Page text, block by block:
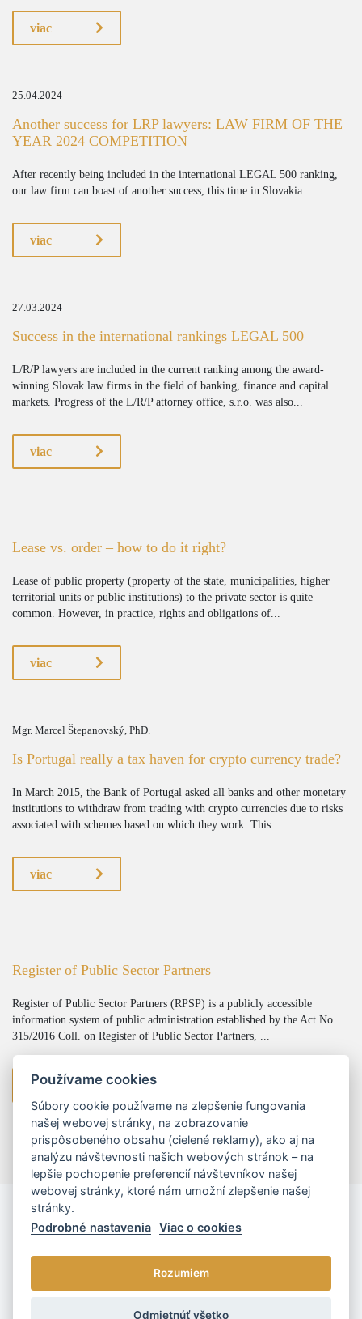
viac
25.04.2024
Another success for LRP lawyers: LAW FIRM OF THE
YEAR 2024 COMPETITION
After recently being included in the international LEGAL 500 ranking,
our law firm can boast of another success, this time in Slovakia.
viac
27.03.2024
Success in the international rankings LEGAL 500
L/R/P lawyers are included in the current ranking among the award-
winning Slovak law firms in the field of banking, finance and capital
markets. Progress of the L/R/P attorney office, s.r.o. was also...
viac
Lease vs. order – how to do it right?
Lease of public property (property of the state, municipalities, higher
territorial units or public institutions) to the private sector is quite
common. However, in practice, rights and obligations of...
viac
Mgr. Marcel Štepanovský, PhD.
Is Portugal really a tax haven for crypto currency trade?
In March 2015, the Bank of Portugal asked all banks and other monetary
institutions to withdraw from trading with crypto currencies due to risks
associated with schemes based on which they work. This...
viac
Register of Public Sector Partners
Register of Public Sector Partners (RPSP) is a publicly accessible
information system of public administration established by the Act No.
315/2016 Coll. on Register of Public Sector Partners, ...
viac
© 2026 - L/R/P advokáti, s.r.o. |Cookies nastavenia
Používame cookies
Súbory cookie používame na zlepšenie fungovania
našej webovej stránky, na zobrazovanie
prispôsobeného obsahu (cielené reklamy), ako aj na
analýzu návštevnosti našich webových stránok – na
lepšie pochopenie preferencií návštevníkov našej
webovej stránky, ktoré nám umožní zlepšenie našej
stránky.
Podrobné nastavenia
Viac o cookies
Rozumiem
Odmietnúť všetko